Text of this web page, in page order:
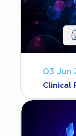
03 Jun
Clinical